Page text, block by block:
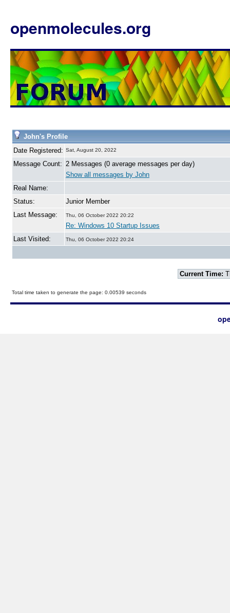
openmolecules.org
John's Profile
Date Registered: Sat, August 20, 2022
Message Count: 2 Messages (0 average messages per day)
Show all messages by John
Real Name:
Status:
Junior Member
Last Message:
Thu, 06 October 2022 20:22
Re: Windows 10 Startup Issues
Last Visited:
Thu, 06 October 2022 20:24
Current Time:
Total time taken to generate the page: 0.00539 seconds